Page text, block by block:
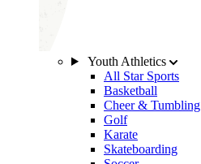
Youth Athletics
All Star Sports
Basketball
Cheer & Tumbling
Golf
Karate
Skateboarding